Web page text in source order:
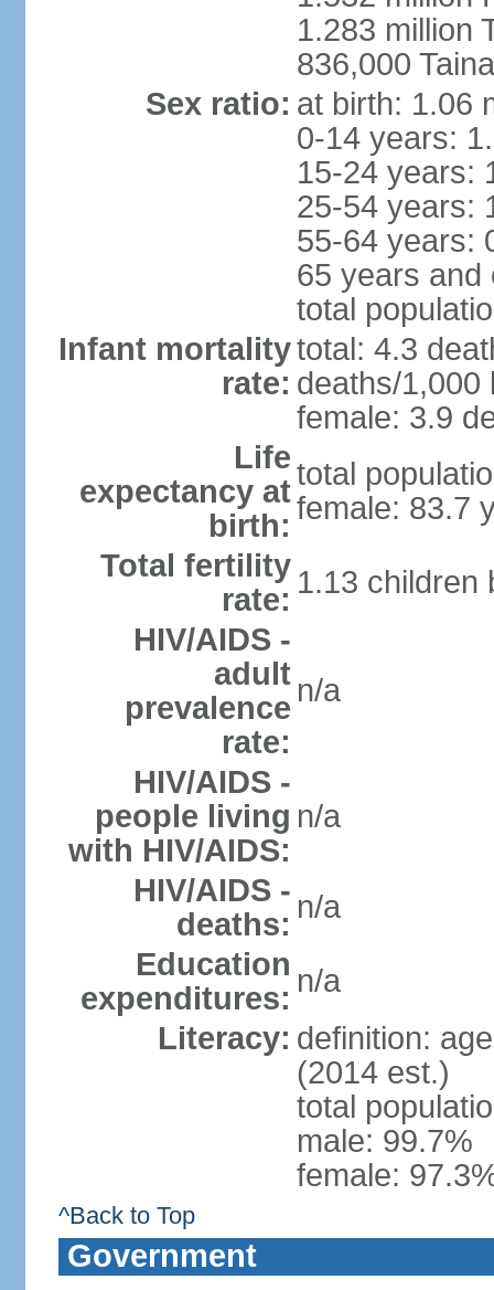
1.283 million
836,000
Sex ratio: at birth: 1.06
0-14 years:
15-24 years:
25-54 years:
55-64 years:
65 years and
total
Infant mortality
rate:
total: 4.3
deaths/1,000
female: 3.9
Life
expectancy at
birth:
total
female: 83.7
Total fertility
rate: 1.13 children
HIV/AIDS -
adult
prevalence
rate:
n/a
HIV/AIDS -
people living
with HIV/AIDS:
n/a
HIV/AIDS -
deaths: n/a
Education
expenditures: n/a
Literacy: definition:
(2014 est.)
total
male: 99.7%
female:
^Back to Top
Government